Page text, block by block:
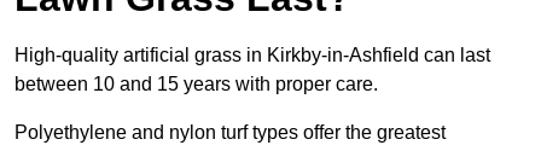
High-quality artificial grass in Kirkby-in-Ashfield can last
between 10 and 15 years with proper care.
Polyethylene and nylon turf types offer the greatest